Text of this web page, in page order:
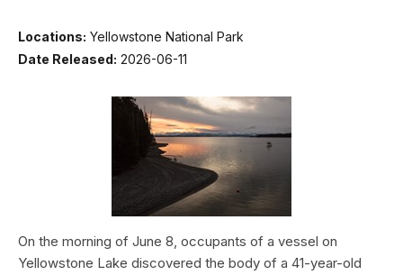
Locations: Yellowstone National Park
Date Released: 2026-06-11
On the morning of June 8, occupants of a vessel on
Yellowstone Lake discovered the body of a 41-year-old